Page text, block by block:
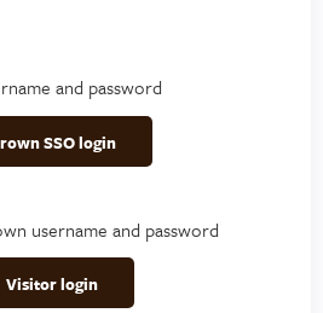
and password
SSO login
username and password
Visitor login